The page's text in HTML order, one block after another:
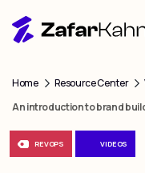
Home Resource Center
An introduction to brand
REVOPS VIDEOS